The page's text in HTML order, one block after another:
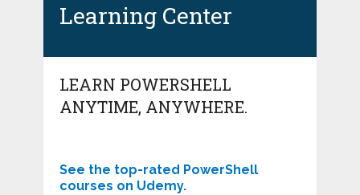
Learning Center
LEARN POWERSHELL
ANYTIME, ANYWHERE.
See the top-rated PowerShell
courses on Udemy.